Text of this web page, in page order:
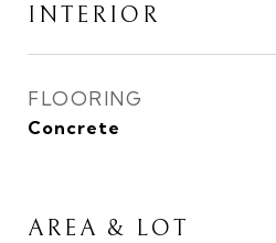
INTERIOR
FLOORING
Concrete
AREA & LOT